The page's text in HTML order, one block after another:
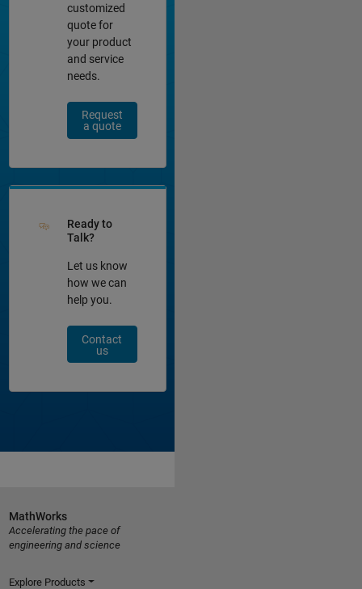
customized
quote for
your product
and service
needs.
Request
a quote
Ready to
Talk?
Let us know
how we can
help you.
Contact
us
MathWorks
Accelerating the pace of
engineering and science
Explore Products